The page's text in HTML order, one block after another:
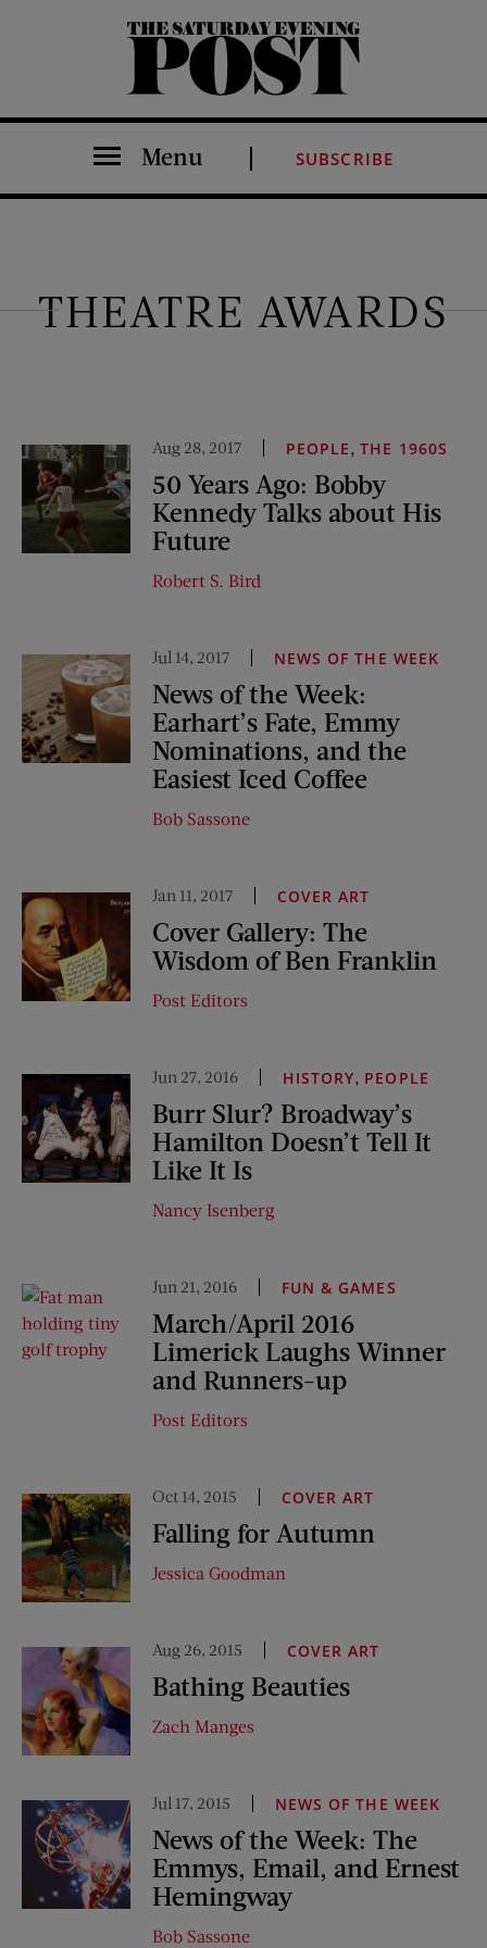
The Saturday Evening Post
Menu SUBSCRIBE
THEATRE AWARDS
Aug 28, 2017 PEOPLE,THE 1960S
50 Years Ago: Bobby
Kennedy Talks about His
Future
Robert S. Bird
Jul 14, 2017 NEWS OF THE WEEK
News of the Week:
Earhart’s Fate, Emmy
Nominations, and the
Easiest Iced Coffee
Bob Sassone
Jan 11, 2017 COVER ART
Cover Gallery: The
Wisdom of Ben Franklin
Post Editors
Jun 27, 2016 HISTORY, PEOPLE
Burr Slur? Broadway’s
Hamilton Doesn’t Tell It
Like It Is
Nancy Isenberg
Jun 21, 2016 FUN & GAMES
March/April 2016
Limerick Laughs Winner
and Runners-up
Post Editors
Oct 14, 2015 COVER ART
Falling for Autumn
Jessica Goodman
Aug 26, 2015 COVER ART
Bathing Beauties
Zach Manges
Jul 17, 2015 NEWS OF THE WEEK
News of the Week: The
Emmys, Email, and Ernest
Hemingway
Bob Sassone